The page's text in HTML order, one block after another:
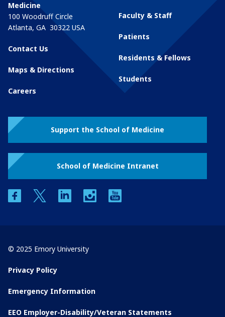
Medicine
100 Woodruff Circle
Atlanta, GA 30322 USA
Contact Us
Maps & Directions
Careers
Faculty & Staff
Patients
Residents & Fellows
Students
Support the School of Medicine
School of Medicine Intranet
facebooktwitter linkedin instagram
© 2025 Emory University
Privacy Policy
Emergency Information
EEO Employer-Disability/Veteran Statements